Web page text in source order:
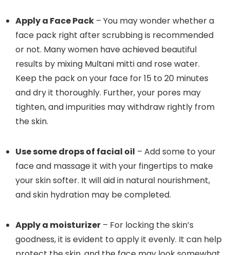
Apply a Face Pack – You may wonder whether a
face pack right after scrubbing is recommended
or not. Many women have achieved beautiful
results by mixing Multani mitti and rose water.
Keep the pack on your face for 15 to 20 minutes
and dry it thoroughly. Further, your pores may
tighten, and impurities may withdraw rightly from
the skin.
Use some drops of facial oil – Add some to your
face and massage it with your fingertips to make
your skin softer. It will aid in natural nourishment,
and skin hydration may be completed.
Apply a moisturizer – For locking the skin’s
goodness, it is evident to apply it evenly. It can help